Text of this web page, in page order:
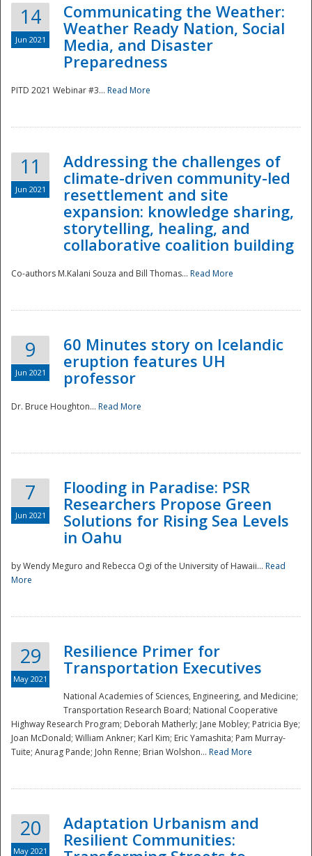
Disaster
Preparedness
14
Jun 2021
Communicating the Weather:
Weather Ready Nation, Social
Media, and Disaster
Preparedness
PITD 2021 Webinar #3... Read More
11
Jun 2021
Addressing the challenges of
climate-driven community-led
resettlement and site
expansion: knowledge sharing,
storytelling, healing, and
collaborative coalition building
Co-authors M.Kalani Souza and Bill Thomas... Read More
9
Jun 2021
60 Minutes story on Icelandic
eruption features UH
professor
Dr. Bruce Houghton... Read More
7
Jun 2021
Flooding in Paradise: PSR
Researchers Propose Green
Solutions for Rising Sea Levels
in Oahu
by Wendy Meguro and Rebecca Ogi of the University of Hawaii... Read
More
29
May 2021
Resilience Primer for
Transportation Executives
National Academies of Sciences, Engineering, and Medicine;
Transportation Research Board; National Cooperative
Highway Research Program; Deborah Matherly; Jane Mobley; Patricia Bye;
Joan McDonald; William Ankner; Karl Kim; Eric Yamashita; Pam Murray-
Tuite; Anurag Pande; John Renne; Brian Wolshon... Read More
20
May 2021
Adaptation Urbanism and
Resilient Communities: